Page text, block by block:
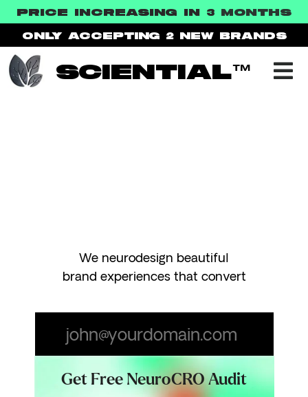
PRICE INCREASING IN 3 MONTHS
ONLY ACCEPTING 2 NEW BRANDS
SCIENTIAL™
We neurodesign beautiful
brand experiences that convert